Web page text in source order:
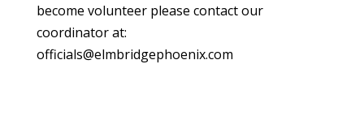
become volunteer please contact our
coordinator at:
officials@elmbridgephoenix.com